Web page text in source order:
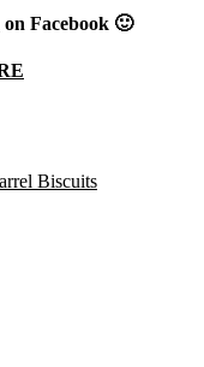
on Facebook 🙂